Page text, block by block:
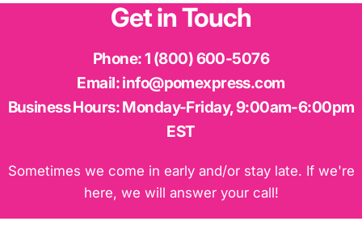
GetinTouch
Phone:1 (800) 600-5076
Email:info@pomexpress.com
Business Hours:Monday-Friday, 9:00am-6:00pm
EST
Sometimes we come in early and/or stay late. If we're
here, we will answer your call!